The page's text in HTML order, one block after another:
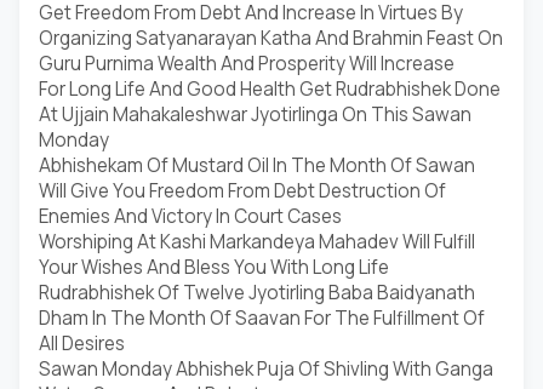
Get Freedom From Debt And Increase In Virtues By
Organizing Satyanarayan Katha And Brahmin Feast On
Guru Purnima Wealth And Prosperity Will Increase
For Long Life And Good Health Get Rudrabhishek Done
At Ujjain Mahakaleshwar Jyotirlinga On This Sawan
Monday
Abhishekam Of Mustard Oil In The Month Of Sawan
Will Give You Freedom From Debt Destruction Of
Enemies And Victory In Court Cases
Worshiping At Kashi Markandeya Mahadev Will Fulfill
Your Wishes And Bless You With Long Life
Rudrabhishek Of Twelve Jyotirling Baba Baidyanath
Dham In The Month Of Saavan For The Fulfillment Of
All Desires
Sawan Monday Abhishek Puja Of Shivling With Ganga